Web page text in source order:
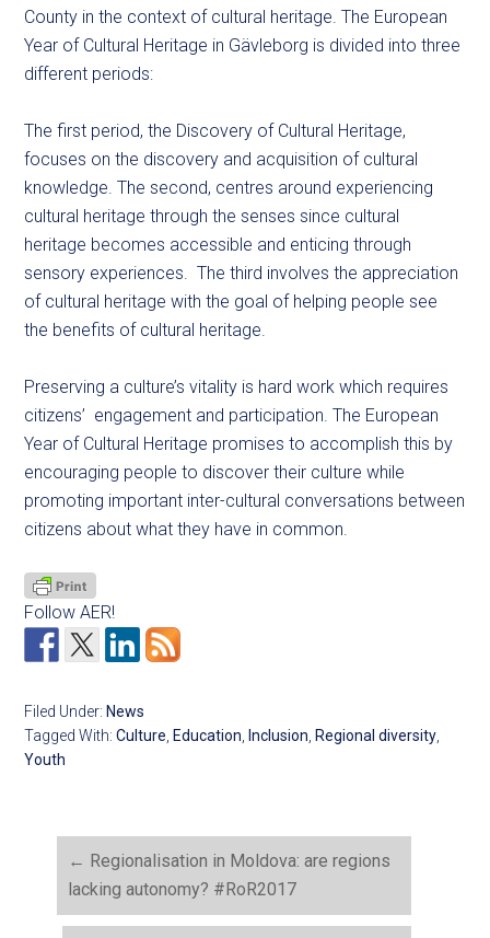
County in the context of cultural heritage. The European
Year of Cultural Heritage in Gävleborg is divided into three
different periods:
The first period, the Discovery of Cultural Heritage,
focuses on the discovery and acquisition of cultural
knowledge. The second, centres around experiencing
cultural heritage through the senses since cultural
heritage becomes accessible and enticing through
sensory experiences. The third involves the appreciation
of cultural heritage with the goal of helping people see
the benefits of cultural heritage.
Preserving a culture’s vitality is hard work which requires
citizens’ engagement and participation. The European
Year of Cultural Heritage promises to accomplish this by
encouraging people to discover their culture while
promoting important inter-cultural conversations between
citizens about what they have in common.
Follow AER!
Filed Under: News
Tagged With:Culture Education Inclusion Regional diversity
Youth
← Regionalisation in Moldova: are regions
lacking autonomy? #RoR2017